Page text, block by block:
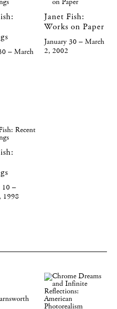
– March
Janet Fish:
Works on Paper
January 30 – March
2, 2002
10 –
1998